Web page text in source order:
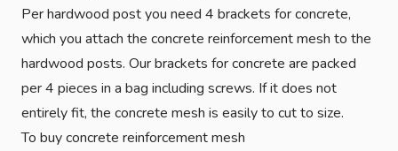
Per hardwood post you need 4 brackets for concrete,
which you attach the concrete reinforcement mesh to the
hardwood posts. Our brackets for concrete are packed
per 4 pieces in a bag including screws. If it does not
entirely fit, the concrete mesh is easily to cut to size.
To buy concrete reinforcement mesh